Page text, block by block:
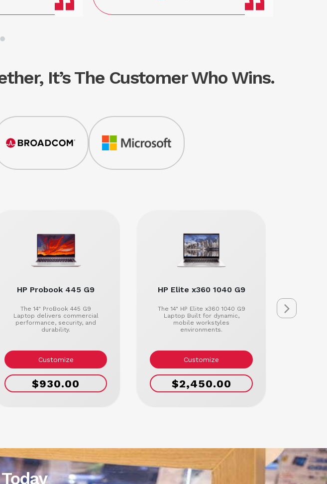
It’s The Customer Who Wins.
HP Probook 445 G9
The 14" ProBook 445 G9
Laptop delivers commercial
performance, security, and
durability.
Customize
$930.00
HP Elite x360 1040 G9
The 14" HP Elite x360 1040 G9
Laptop Built for dynamic,
mobile workstyles
environments.
Customize
$2,450.00
Today